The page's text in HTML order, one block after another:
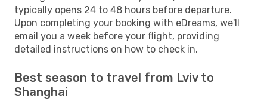
typically opens 24 to 48 hours before departure.
Upon completing your booking with eDreams, we'll
email you a week before your flight, providing
detailed instructions on how to check in.
Best season to travel from Lviv to
Shanghai